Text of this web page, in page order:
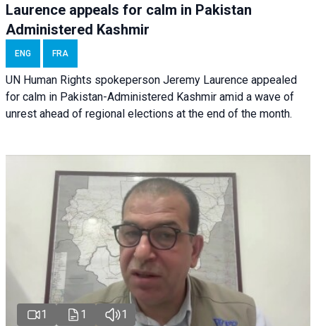
Laurence appeals for calm in Pakistan
Administered Kashmir
ENG FRA
UN Human Rights spokeperson Jeremy Laurence appealed
for calm in Pakistan-Administered Kashmir amid a wave of
unrest ahead of regional elections at the end of the month.
1 1 1